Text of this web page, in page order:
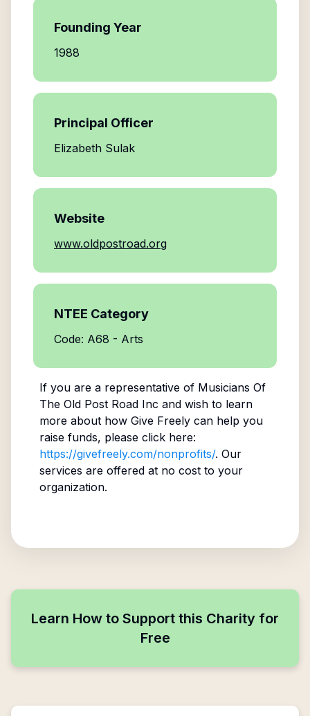
Founding Year
1988
Principal Officer
Elizabeth Sulak
Website
www.oldpostroad.org
NTEE Category
Code: A68 - Arts
If you are a representative of Musicians Of
The Old Post Road Inc and wish to learn
more about how Give Freely can help you
raise funds, please click here:
https://givefreely.com/nonprofits/. Our
services are offered at no cost to your
organization.
Learn How to Support this Charity for
Free